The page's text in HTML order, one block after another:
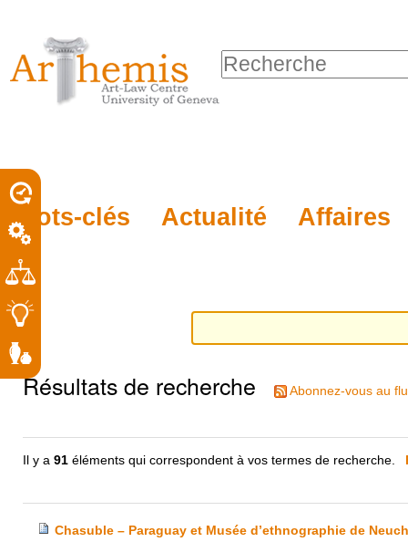
personnels
contenu.
à
la
navigation
Mots-clés Actualité Affaires
Chercher par
Résultats de recherche Abonnez-vous au
Il y a91 éléments qui correspondent à vos termes de recherche.
Chasuble – Paraguay et Musée d’ethnographie de